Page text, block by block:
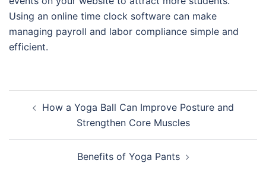
Using an online time clock software can make
managing payroll and labor compliance simple and
efficient.
navigation
How a Yoga Ball Can Improve Posture and
Strengthen Core Muscles
Benefits of Yoga Pants